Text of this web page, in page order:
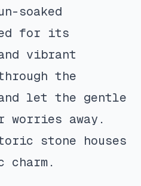
soaked
for its
vibrant
the
let the gentle
worries away.
stone houses